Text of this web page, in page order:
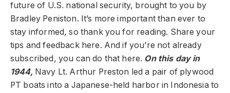
future of U.S. national security, brought to you by
Bradley Peniston. It’s more important than ever to
stay informed, so thank you for reading. Share your
tips and feedback here. And if you’re not already
subscribed, you can do that here. On this day in
1944,Navy Lt. Arthur Preston led a pair of plywood
PT boats into a Japanese-held harbor in Indonesia to